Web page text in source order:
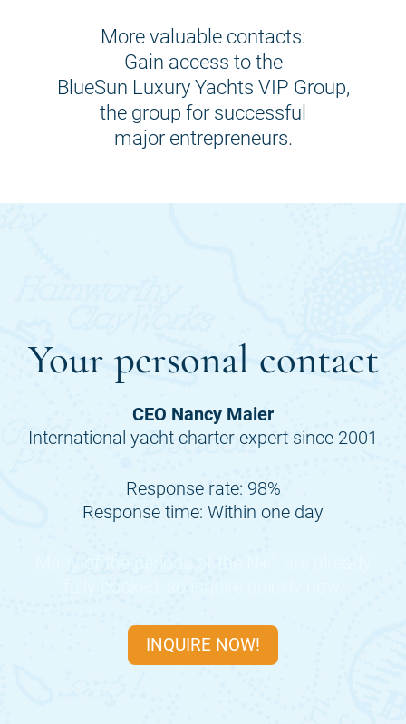
More valuable contacts:
Gain access to the
BlueSun Luxury Yachts VIP Group,
the group for successful
major entrepreneurs.
Your personal contact
CEO Nancy Maier
International yacht charter expert since 2001
Response rate: 98%
Response time: Within one day
INQUIRE NOW!